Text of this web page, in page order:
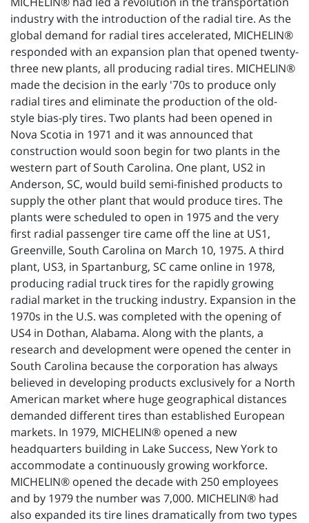
industry with the introduction of the radial tire. As the
global demand for radial tires accelerated, MICHELIN®
responded with an expansion plan that opened twenty-
three new plants, all producing radial tires. MICHELIN®
made the decision in the early '70s to produce only
radial tires and eliminate the production of the old-
style bias-ply tires. Two plants had been opened in
Nova Scotia in 1971 and it was announced that
construction would soon begin for two plants in the
western part of South Carolina. One plant, US2 in
Anderson, SC, would build semi-finished products to
supply the other plant that would produce tires. The
plants were scheduled to open in 1975 and the very
first radial passenger tire came off the line at US1,
Greenville, South Carolina on March 10, 1975. A third
plant, US3, in Spartanburg, SC came online in 1978,
producing radial truck tires for the rapidly growing
radial market in the trucking industry. Expansion in the
1970s in the U.S. was completed with the opening of
US4 in Dothan, Alabama. Along with the plants, a
research and development were opened the center in
South Carolina because the corporation has always
believed in developing products exclusively for a North
American market where huge geographical distances
demanded different tires than established European
markets. In 1979, MICHELIN® opened a new
headquarters building in Lake Success, New York to
accommodate a continuously growing workforce.
MICHELIN® opened the decade with 250 employees
and by 1979 the number was 7,000. MICHELIN® had
also expanded its tire lines dramatically from two types